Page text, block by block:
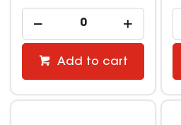
Add to cart